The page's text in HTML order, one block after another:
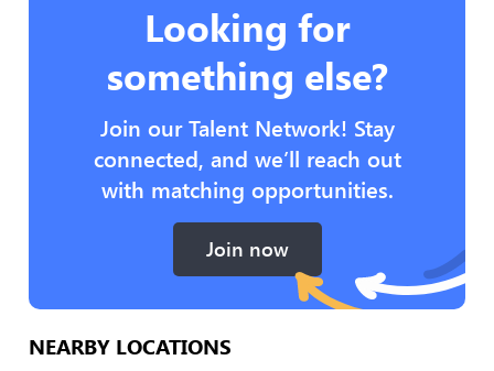
Looking for
something else?
Join our Talent Network! Stay
connected, and we’ll reach out
with matching opportunities.
Join now
NEARBY LOCATIONS